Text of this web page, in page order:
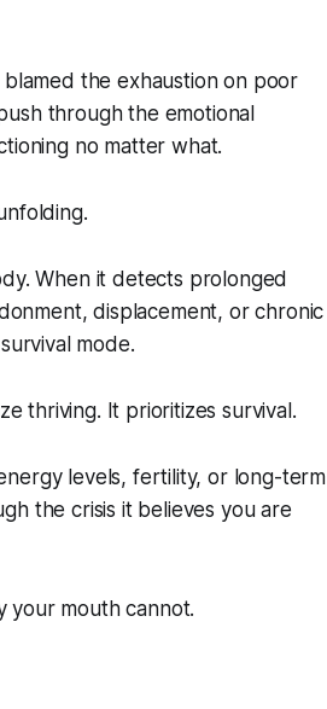
the exhaustion on poor
through the emotional
no matter what.
When it detects prolonged
displacement, or chronic
mode.
thriving. It prioritizes survival.
levels, fertility, or long-term
the crisis it believes you are
your mouth cannot.